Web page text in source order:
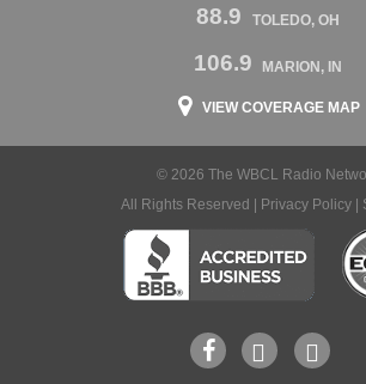
88.9 TOLEDO, OH
106.9 MARION, IN
VIEW COVERAGE MAP
© 2026 The WBCL Radio
All Rights Reserved |
Privacy Policy|